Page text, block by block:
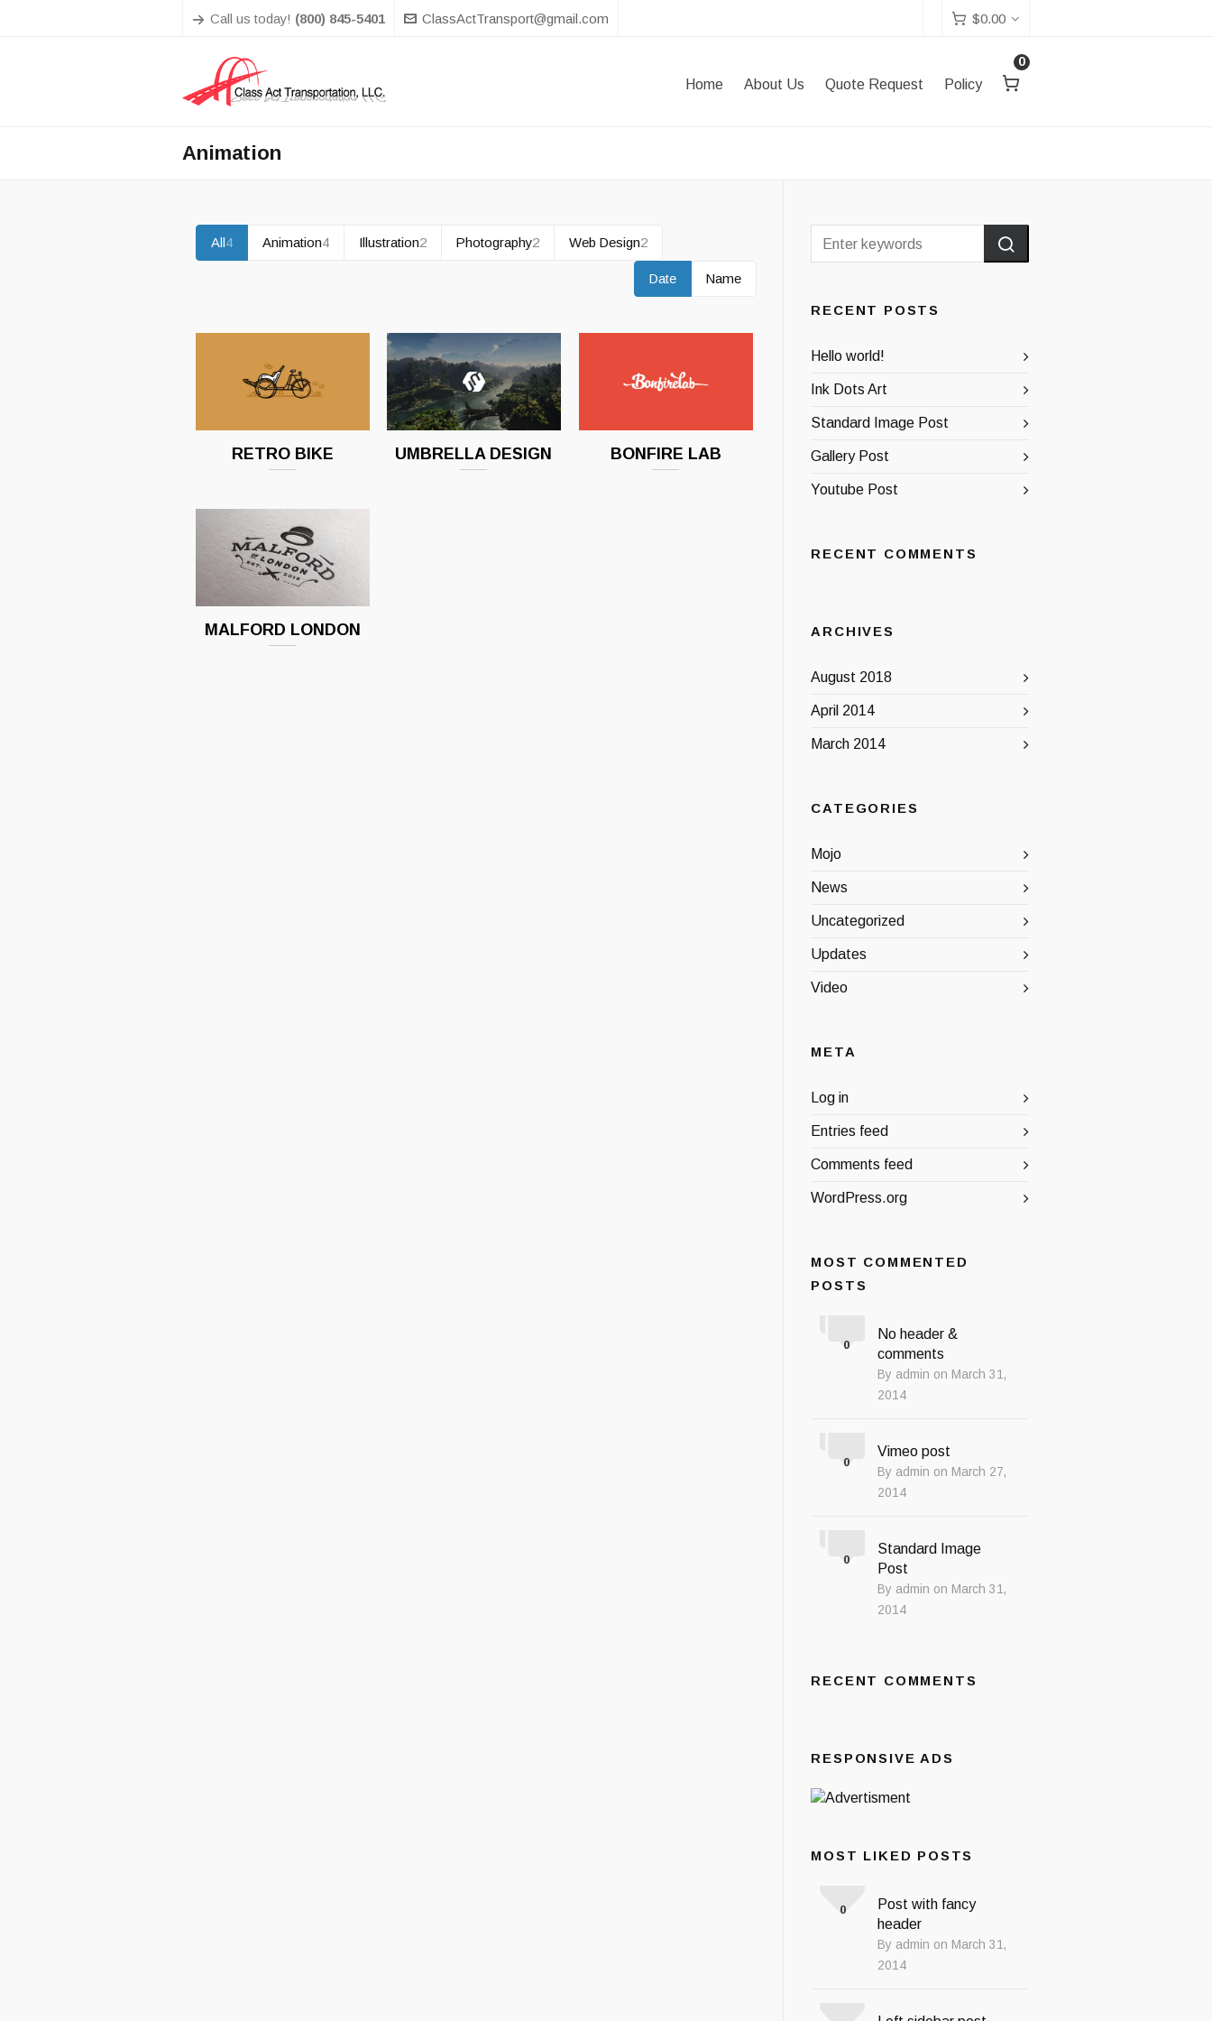
Call us today! (800) 845-5401 ClassActTransport@gmail.com $0.00
Home About Us Quote Request Policy
0
Animation
All 4 Animation4 Illustration2 Photography2 Web Design2
Date Name
RETRO BIKE UMBRELLA DESIGN BONFIRE LAB
MALFORD LONDON
RECENT POSTS
Hello world!
Ink Dots Art
Standard Image Post
Gallery Post
Youtube Post
RECENT COMMENTS
ARCHIVES
August 2018
April 2014
March 2014
CATEGORIES
Mojo
News
Uncategorized
Updates
Video
META
Log in
Entries feed
Comments feed
WordPress.org
MOST COMMENTED
POSTS
No header &
comments
By admin on March 31,
2014
0
Vimeo post
By admin on March 27,
2014
0
Standard Image
Post
By admin on March 31,
2014
0
RECENT COMMENTS
RESPONSIVE ADS
MOST LIKED POSTS
Post with fancy
header
By admin on March 31,
2014
0